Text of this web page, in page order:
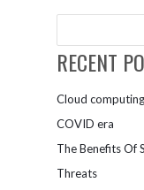
RECENT
Cloud
COVID era
The Benefits Of
Threats